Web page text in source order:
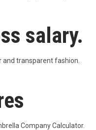
salary.
and transparent fashion.
Company Calculator.